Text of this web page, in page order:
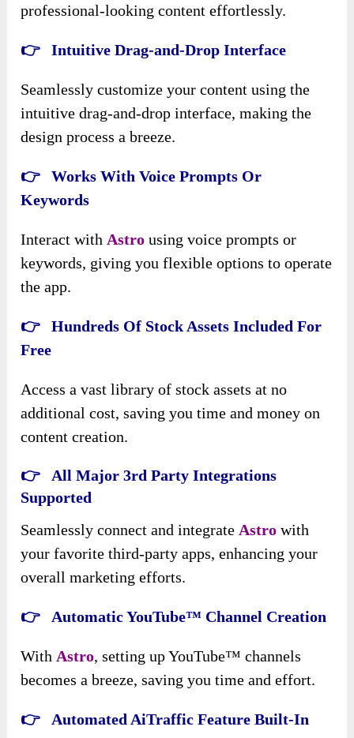
professional-looking content effortlessly.
👉 Intuitive Drag-and-Drop Interface
Seamlessly customize your content using the
intuitive drag-and-drop interface, making the
design process a breeze.
👉 Works With Voice Prompts Or
Keywords
Interact with Astro using voice prompts or
keywords, giving you flexible options to operate
the app.
👉 Hundreds Of Stock Assets Included For
Free
Access a vast library of stock assets at no
additional cost, saving you time and money on
content creation.
👉 All Major 3rd Party Integrations
Supported
Seamlessly connect and integrate Astro with
your favorite third-party apps, enhancing your
overall marketing efforts.
👉 Automatic YouTube™ Channel Creation
With Astro, setting up YouTube™ channels
becomes a breeze, saving you time and effort.
👉 Automated AiTraffic Feature Built-In